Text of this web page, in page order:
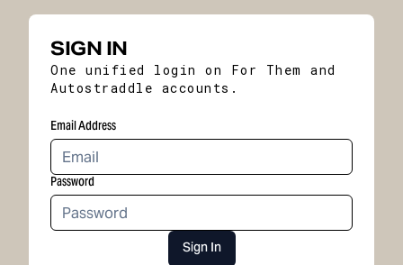
SIGN IN
One unified login on For Them and
Autostraddle accounts.
Email Address
Password
Sign In